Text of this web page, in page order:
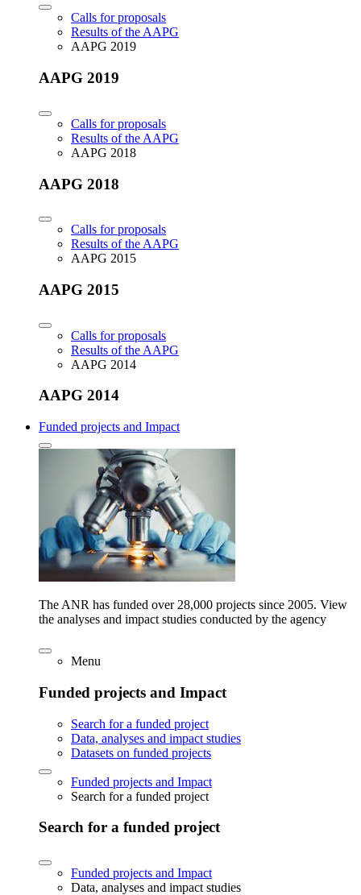
Calls for proposals
Results of the AAPG
AAPG 2019
AAPG 2019
Calls for proposals
Results of the AAPG
AAPG 2018
AAPG 2018
Calls for proposals
Results of the AAPG
AAPG 2015
AAPG 2015
Calls for proposals
Results of the AAPG
AAPG 2014
AAPG 2014
Funded projects and Impact
The ANR has funded over 28,000 projects since 2005. View
the analyses and impact studies conducted by the agency
Menu
Funded projects and Impact
Search for a funded project
Data, analyses and impact studies
Datasets on funded projects
Funded projects and Impact
Search for a funded project
Search for a funded project
Funded projects and Impact
Data, analyses and impact studies